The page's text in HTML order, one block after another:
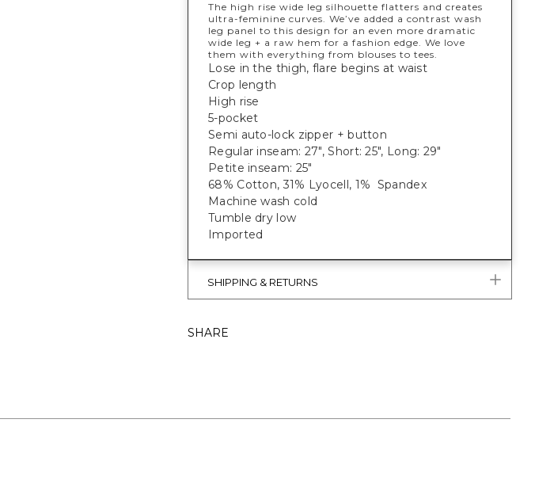
The high rise wide leg silhouette flatters and creates
ultra-feminine curves. We’ve added a contrast wash
leg panel to this design for an even more dramatic
wide leg + a raw hem for a fashion edge. We love
them with everything from blouses to tees.
Lose in the thigh, flare begins at waist
Crop length
High rise
5-pocket
Semi auto-lock zipper + button
Regular inseam: 27", Short: 25", Long: 29"
Petite inseam: 25"
68% Cotton, 31% Lyocell, 1% Spandex
Machine wash cold
Tumble dry low
Imported
SHIPPING & RETURNS
SHARE